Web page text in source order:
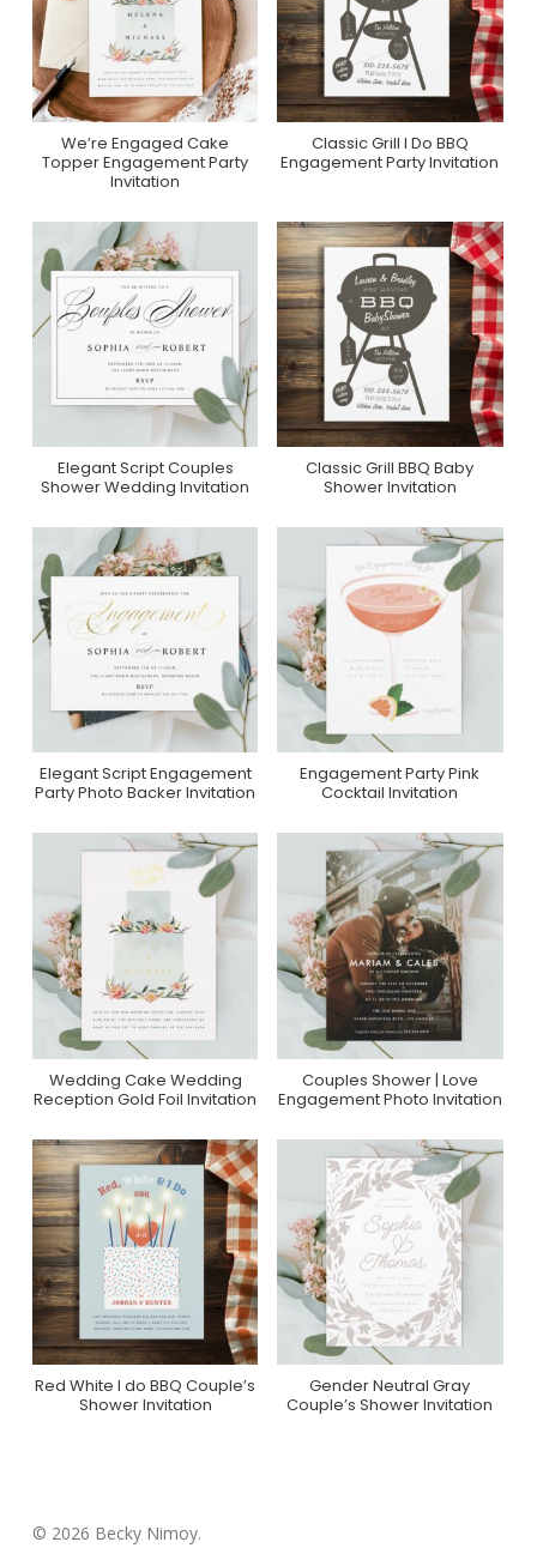
Purchase On Zazzle
We’re Engaged Cake
Topper Engagement Party
Invitation
Purchase On Zazzle
Classic Grill I Do BBQ
Engagement Party Invitation
Purchase On Zazzle
Elegant Script Couples
Shower Wedding Invitation
Purchase On Zazzle
Classic Grill BBQ Baby
Shower Invitation
Purchase On Zazzle
Elegant Script Engagement
Party Photo Backer Invitation
Purchase On Zazzle
Engagement Party Pink
Cocktail Invitation
Purchase On Zazzle
Wedding Cake Wedding
Reception Gold Foil Invitation
Purchase On Zazzle
Couples Shower | Love
Engagement Photo Invitation
Purchase On Zazzle
Red White I do BBQ Couple’s
Shower Invitation
Purchase On Zazzle
Gender Neutral Gray
Couple’s Shower Invitation
© 2026 Becky Nimoy.